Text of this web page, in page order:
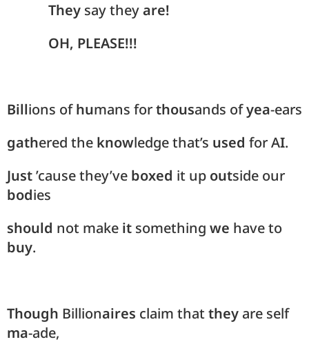
They say theyare!
OH, PLEASE!!!
Billions ofhumans forthousands ofyea-ears
gathered the knowledge that’s used for AI.
Just’cause they’ve boxed it up outside our
bodies
should not make it something we have to
buy.
Though Billionaires claim thatthey are self
ma-ade,